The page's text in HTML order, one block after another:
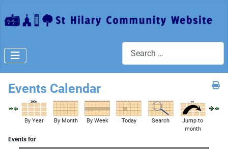
Events Calendar
By Year By Month By Week Today Search
Jump to
month
Events for